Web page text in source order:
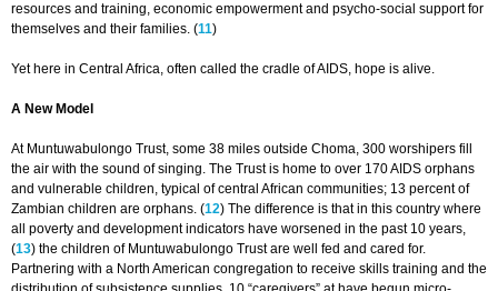
resources and training, economic empowerment and psycho-social support for
themselves and their families. (11)
Yet here in Central Africa, often called the cradle of AIDS, hope is alive.
A New Model
At Muntuwabulongo Trust, some 38 miles outside Choma, 300 worshipers fill
the air with the sound of singing. The Trust is home to over 170 AIDS orphans
and vulnerable children, typical of central African communities; 13 percent of
Zambian children are orphans. (12) The difference is that in this country where
all poverty and development indicators have worsened in the past 10 years,
(13) the children of Muntuwabulongo Trust are well fed and cared for.
Partnering with a North American congregation to receive skills training and the